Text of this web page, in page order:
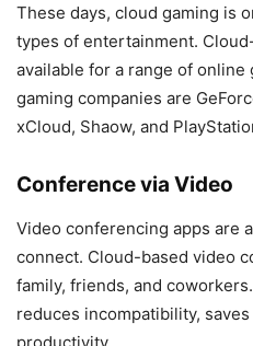
These days, cloud gaming is
types of entertainment.
available for a range of online
gaming companies are
xCloud, Shaow, and
Conference via Video
Video conferencing apps are
connect. Cloud-based video
family, friends, and
reduces incompatibility,